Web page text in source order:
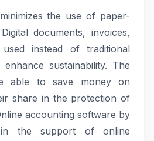
the use of paper-
documents, invoices,
instead of traditional
sustainability. The
able to save money on
share in the protection of
accounting software by
in the support of online